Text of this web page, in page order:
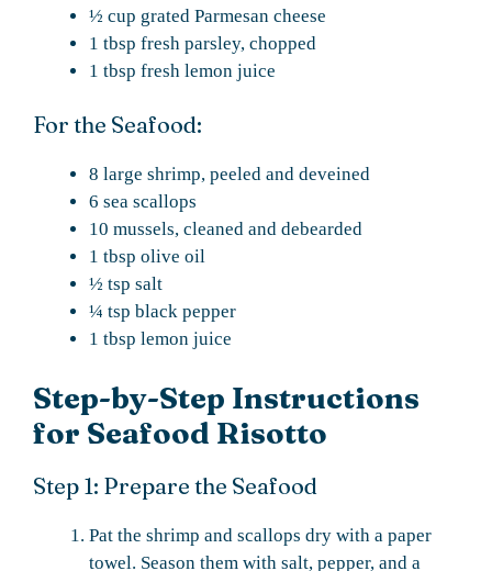
½ cup grated Parmesan cheese
1 tbsp fresh parsley, chopped
1 tbsp fresh lemon juice
For the Seafood:
8 large shrimp, peeled and deveined
6 sea scallops
10 mussels, cleaned and debearded
1 tbsp olive oil
½ tsp salt
¼ tsp black pepper
1 tbsp lemon juice
Step-by-Step Instructions
for Seafood Risotto
Step 1: Prepare the Seafood
Pat the shrimp and scallops dry with a paper
towel. Season them with salt, pepper, and a